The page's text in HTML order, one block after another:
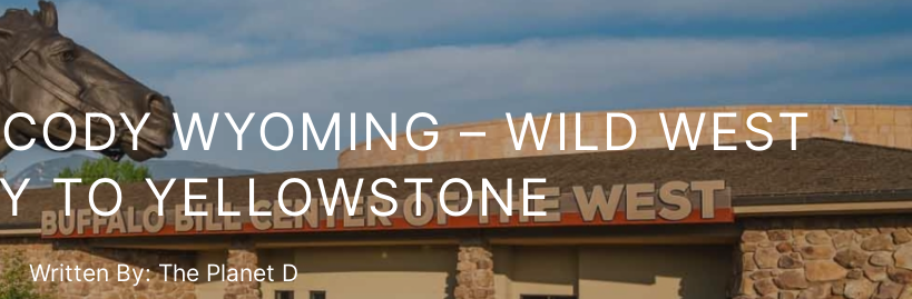
WYOMING – WILD WEST
TO YELLOWSTONE
Written By:The Planet D